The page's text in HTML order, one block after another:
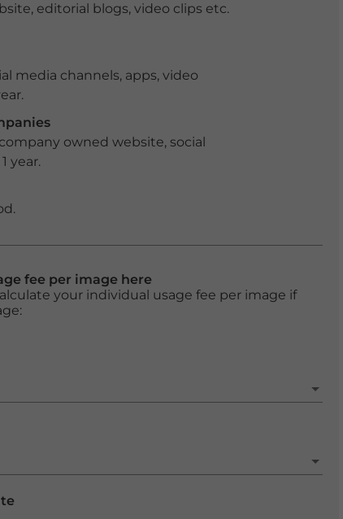
editorial blogs, video clips etc.
media channels, apps, video
owned website, social
year.
fee per image here
your individual usage fee per image if